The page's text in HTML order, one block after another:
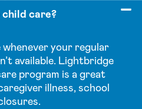
child care?
your regular
available. Lightbridge
program is a great
illness, school